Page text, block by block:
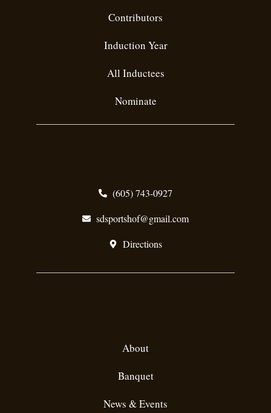
Contributors
Induction Year
All Inductees
Nominate
(605) 743-0927
sdsportshof@gmail.com
Directions
About
Banquet
News & Events